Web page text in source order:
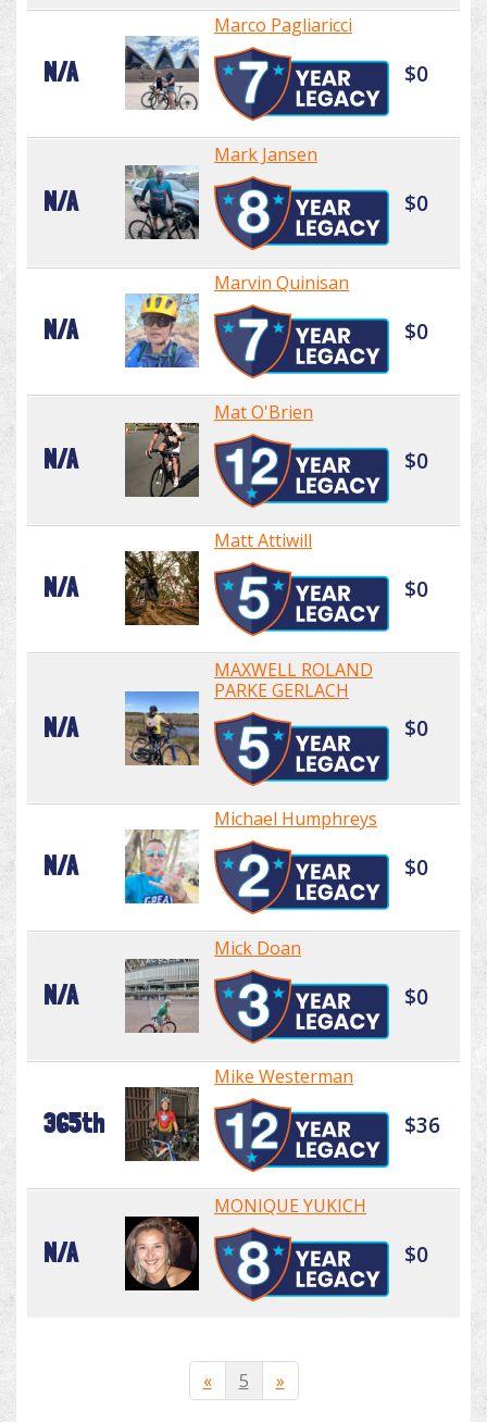
N/A
Marco Pagliaricci
$0
N/A
Mark Jansen
$0
N/A
Marvin Quinisan
$0
N/A
Mat O'Brien
$0
N/A
Matt Attiwill
$0
N/A
MAXWELL ROLAND
PARKE GERLACH
$0
N/A
Michael Humphreys
$0
N/A
Mick Doan
$0
365th
Mike Westerman
$36
N/A
MONIQUE YUKICH
$0
« 5 »